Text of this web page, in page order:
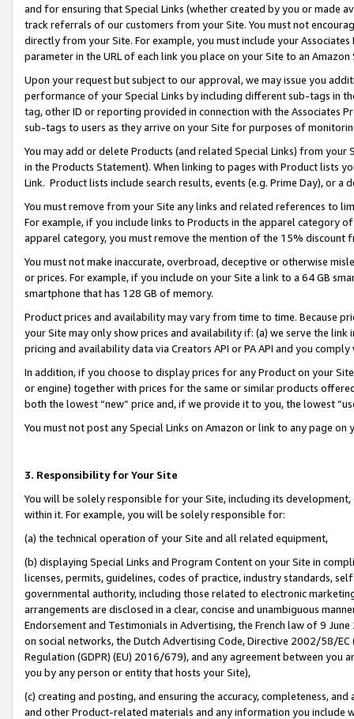
and for ensuring that Special Links (whether created by you or
track referrals of our customers from your Site. You must not
directly from your Site. For example, you must include your
parameter in the URL of each link you place on your Site to an
Upon your request but subject to our approval, we may issue you
performance of your Special Links by including different sub-tags in
tag, other ID or reporting provided in connection with the Associates
sub-tags to users as they arrive on your Site for purposes of
You may add or delete Products (and related Special Links) from
in the Products Statement). When linking to pages with Product lists
Link. Product lists include search results, events (e.g. Prime Day), or a
You must remove from your Site any links and related references to
For example, if you include links to Products in the apparel category
apparel category, you must remove the mention of the 15% discount
You must not make inaccurate, overbroad, deceptive or otherwise
or prices. For example, if you include on your Site a link to a 64 GB
smartphone that has 128 GB of memory.
Product prices and availability may vary from time to time. Because
your Site may only show prices and availability if: (a) we serve the
pricing and availability data via Creators API or PA API and you
In addition, if you choose to display prices for any Product on your
or engine) together with prices for the same or similar products
both the lowest “new” price and, if we provide it to you, the lowest
You must not post any Special Links on Amazon or link to any page
3. Responsibility for Your Site
You will be solely responsible for your Site, including its
within it. For example, you will be solely responsible for:
(a) the technical operation of your Site and all related equipment,
(b) displaying Special Links and Program Content on your Site in
licenses, permits, guidelines, codes of practice, industry standards,
governmental authority, including those related to electronic
arrangements are disclosed in a clear, concise and unambiguous
Endorsement and Testimonials in Advertising, the French law of 9
on social networks, the Dutch Advertising Code, Directive 2002/58/
Regulation (GDPR) (EU) 2016/679), and any agreement between
you by any person or entity that hosts your Site),
(c) creating and posting, and ensuring the accuracy, completeness,
and other Product-related materials and any information you include